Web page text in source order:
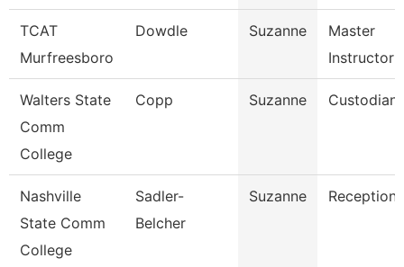
TCAT
Murfreesboro
Dowdle Suzanne
Master
Instructor
Walters State
Comm
College
Copp Suzanne Custodian
Nashville
State Comm
College
Sadler-
Belcher
Suzanne